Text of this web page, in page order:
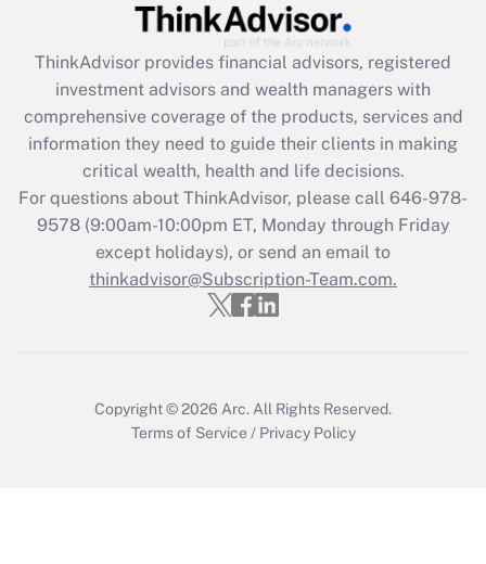
What is the CARES Act employee
retention tax credit that was available
during 2020 and 2021?
Get Answer
Recently Updated Q&As
Who must file a return?
Get Answer
ThinkAdvisor provides financial advisors, registered
investment advisors and wealth managers with
comprehensive coverage of the products, services and
information they need to guide their clients in making
critical wealth, health and life decisions.
For questions about ThinkAdvisor, please call 646-978-
9578(9:00am-10:00pm ET, Monday through Friday
except holidays), or send an email to
thinkadvisor@Subscription-Team.com.
Copyright © 2026 Arc. All Rights Reserved.
Terms of Service / Privacy Policy